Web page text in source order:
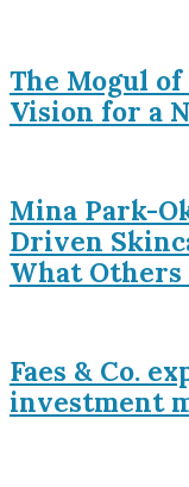
The Mogul
Vision for a
Mina Park-
Driven
What
Faes & Co.
investment